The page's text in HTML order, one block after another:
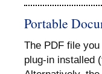
Portable
The PDF file
plug-in installed